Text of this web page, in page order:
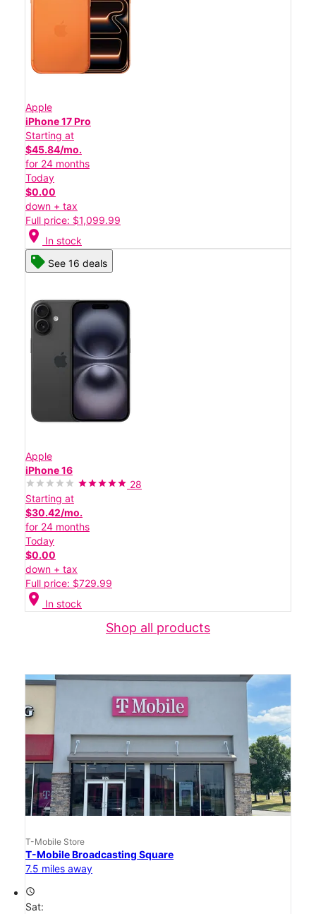
Apple
iPhone 17 Pro
Starting at
$45.84/mo.
for 24 months
Today
$0.00
down + tax
Full price: $1,099.99
location_on In stock
See 16 deals
Apple
iPhone 16
28
Starting at
$30.42/mo.
for 24 months
Today
$0.00
down + tax
Full price: $729.99
location_on In stock
Shop all products
T-Mobile Store
T-Mobile Broadcasting Square
7.5 miles away
access_time
Sat: